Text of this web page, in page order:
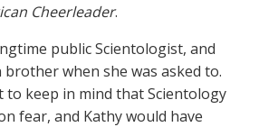
Cheerleader.
public Scientologist, and
when she was asked to.
to keep in mind that Scientology
fear, and Kathy would have